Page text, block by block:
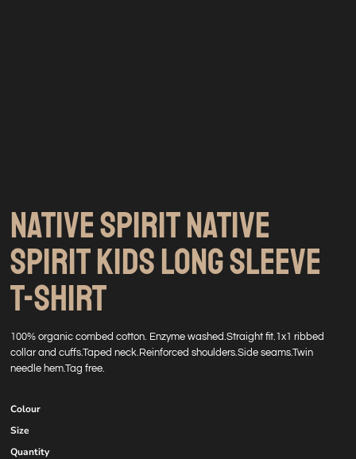
NATIVE SPIRIT NATIVE
SPIRIT KIDS LONG SLEEVE
T-SHIRT
100% organic combed cotton. Enzyme washed.Straight fit.1x1 ribbed
collar and cuffs.Taped neck.Reinforced shoulders.Side seams.Twin
needle hem.Tag free.
Colour
Size
Quantity